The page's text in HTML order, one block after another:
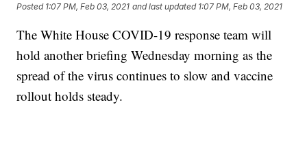
Posted 1:07 PM, Feb 03, 2021 and last updated 1:07 PM, Feb 03, 2021
The White House COVID-19 response team will
hold another briefing Wednesday morning as the
spread of the virus continues to slow and vaccine
rollout holds steady.